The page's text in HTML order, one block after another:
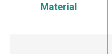
Material